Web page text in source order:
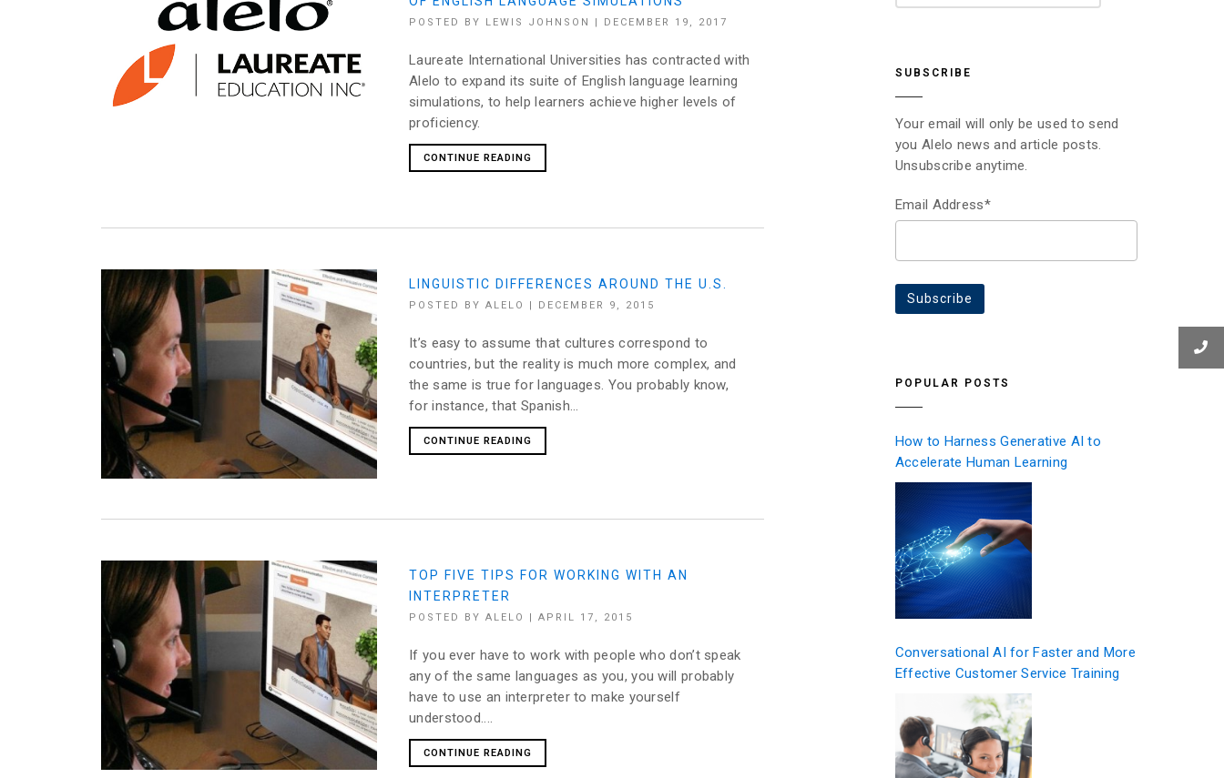
POSTED BY LEWIS JOHNSON | DECEMBER 19, 2017
Laureate International Universities has contracted with
Alelo to expand its suite of English language learning
simulations, to help learners achieve higher levels of
proficiency.
CONTINUE READING
LINGUISTIC DIFFERENCES AROUND THE U.S.
POSTED BYALELO DECEMBER 9, 2015
It’s easy to assume that cultures correspond to
countries, but the reality is much more complex, and
the same is true for languages. You probably know,
for instance, that Spanish...
CONTINUE READING
TOP FIVE TIPS FOR WORKING WITH AN
INTERPRETER
POSTED BYALELO |APRIL 17, 2015
If you ever have to work with people who don’t speak
any of the same languages as you, you will probably
have to use an interpreter to make yourself
understood....
CONTINUE READING
SUBSCRIBE
Your email will only be used to send
you Alelo news and article posts.
Unsubscribe anytime.
Email Address*
POPULAR POSTS
How to Harness Generative AI to
Accelerate Human Learning
Conversational AI for Faster and More
Effective Customer Service Training